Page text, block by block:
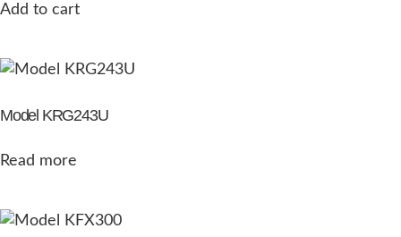
Add to cart
Model KRG243U
Read more